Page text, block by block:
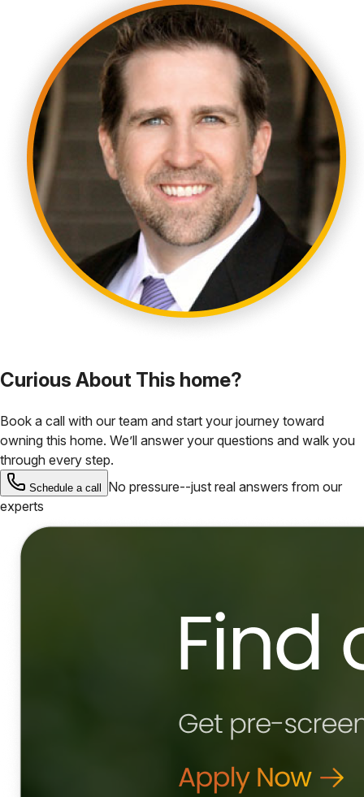
Curious About This home?
Book a call with our team and start your journey toward
owning this home. We’ll answer your questions and walk you
through every step.
Schedule a call
No pressure--just real answers from our
experts